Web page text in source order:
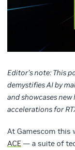
Editor’s note: This
demystifies AI by
and showcases
accelerations for
At Gamescom this
ACE — a suite of